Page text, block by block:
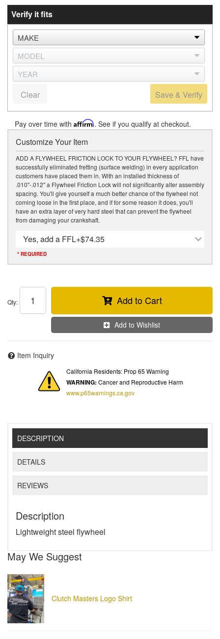
Verify it fits
Save & Verify
Clear
Pay over time with Affirm. See if you qualify at checkout.
Customize Your Item
ADD A FLYWHEEL FRICTION LOCK TO YOUR FLYWHEEL? FFL have
successfully eliminated fretting (surface welding) in every application
customers have placed them in. With an installed thickness of
.010"-.012" a Flywheel Friction Lock will not significantly alter assembly
spacing. You'll give yourself a much better chance of the flywheel not
coming loose in the first place, and if for some reason it does, you'll
have an extra layer of very hard steel that can prevent the flywheel
from damaging your crankshaft.
Yes, add a FFL+$74.35
* REQUIRED
Qty: Add to Cart
Add to Wishlist
Item Inquiry
California Residents: Prop 65 Warning
WARNING: Cancer and Reproductive Harm
www.p65warnings.ca.gov
DESCRIPTION
DETAILS
REVIEWS
Description
Lightweight steel flywheel
May We Suggest
Clutch Masters Logo Shirt